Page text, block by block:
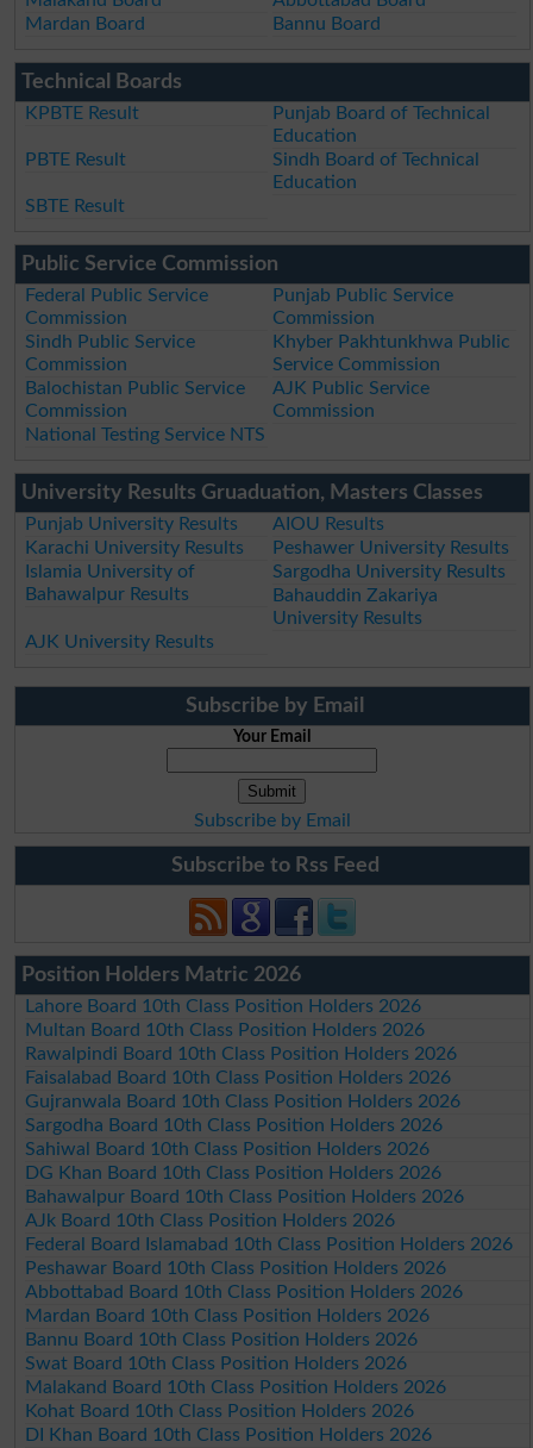
Mardan Board
Bannu Board
Technical Boards
KPBTE Result
Punjab Board of Technical
Education
PBTE Result
Sindh Board of Technical
Education
SBTE Result
Public Service Commission
Federal Public Service
Commission
Punjab Public Service
Commission
Sindh Public Service
Commission
Khyber Pakhtunkhwa Public
Service Commission
Balochistan Public Service
Commission
AJK Public Service
Commission
National Testing Service NTS
University Results Gruaduation, Masters Classes
Punjab University Results
AIOU Results
Karachi University Results
Peshawer University Results
Islamia University of
Bahawalpur Results
Sargodha University Results
Bahauddin Zakariya
University Results
AJK University Results
Subscribe by Email
Your Email
Subscribe by Email
Subscribe to Rss Feed
Position Holders Matric 2026
Lahore Board 10th Class Position Holders 2026
Multan Board 10th Class Position Holders 2026
Rawalpindi Board 10th Class Position Holders 2026
Faisalabad Board 10th Class Position Holders 2026
Gujranwala Board 10th Class Position Holders 2026
Sargodha Board 10th Class Position Holders 2026
Sahiwal Board 10th Class Position Holders 2026
DG Khan Board 10th Class Position Holders 2026
Bahawalpur Board 10th Class Position Holders 2026
AJk Board 10th Class Position Holders 2026
Federal Board Islamabad 10th Class Position Holders 2026
Peshawar Board 10th Class Position Holders 2026
Abbottabad Board 10th Class Position Holders 2026
Mardan Board 10th Class Position Holders 2026
Bannu Board 10th Class Position Holders 2026
Swat Board 10th Class Position Holders 2026
Malakand Board 10th Class Position Holders 2026
Kohat Board 10th Class Position Holders 2026
DI Khan Board 10th Class Position Holders 2026